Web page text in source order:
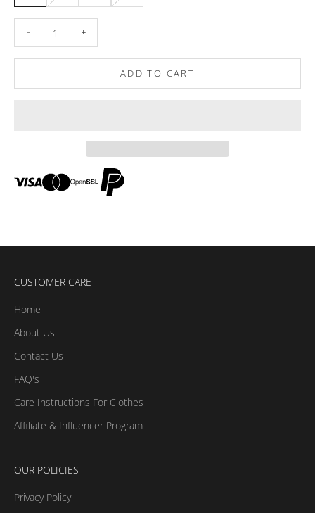
Decrease quantity
ADD TO CART
CUSTOMER CARE
Home
About Us
Contact Us
FAQ's
Care Instructions For Clothes
Affiliate & Influencer Program
OUR POLICIES
Privacy Policy